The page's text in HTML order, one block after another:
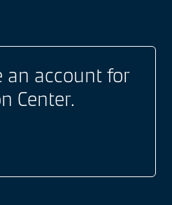
an account for
Center.